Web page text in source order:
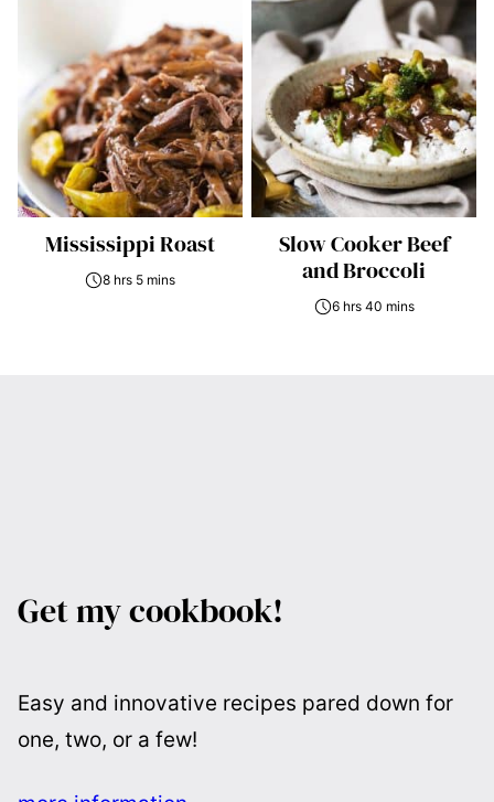
Mississippi Roast
8 hrs 5 mins
Slow Cooker Beef
and Broccoli
6 hrs 40 mins